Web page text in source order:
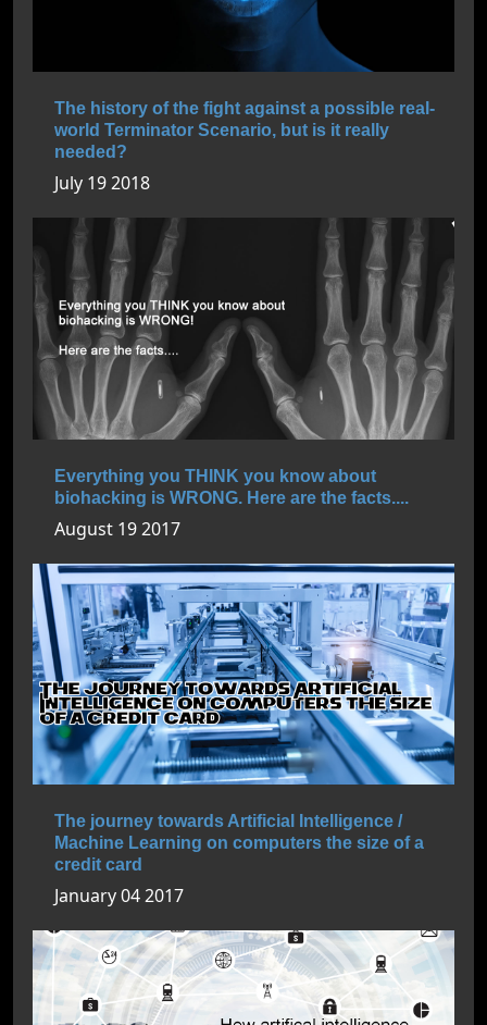
The history of the fight against a possible real-
world Terminator Scenario, but is it really
needed?
July 19 2018
Everything you THINK you know about
biohacking is WRONG. Here are the facts....
August 19 2017
The journey towards Artificial Intelligence /
Machine Learning on computers the size of a
credit card
January 04 2017